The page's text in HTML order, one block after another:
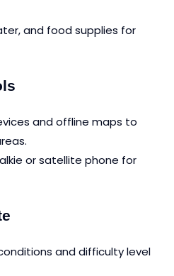
and food supplies for
and offline maps to
or satellite phone for
and difficulty level